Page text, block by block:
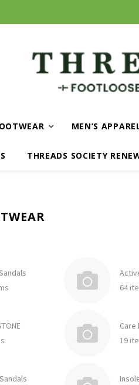
MEN’S
THREADS SOCIETY
64
Care
19